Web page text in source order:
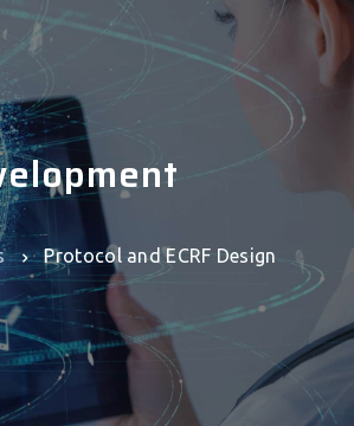
Protocol and ECRF Design